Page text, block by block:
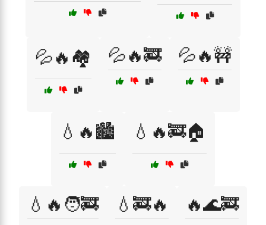
💦🔥🏘️ 💦🔥🚒 💦🔥🚧
💧🔥🏙️ 💧🔥🚒🏠
💧🔥🧑‍🚒 💧🚒🔥 🔥🌊🚒